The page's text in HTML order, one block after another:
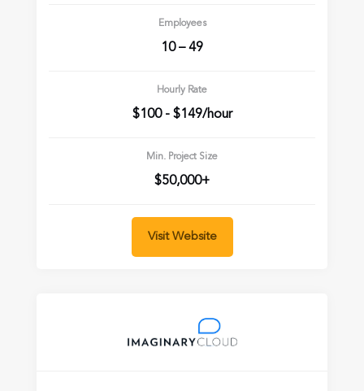
Employees
10 – 49
Hourly Rate
$100 - $149/hour
Min. Project Size
$50,000+
Visit Website